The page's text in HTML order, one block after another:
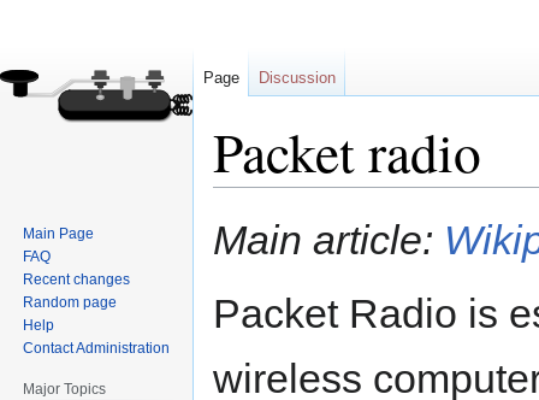
Packet radio
to
to
Main article:
Packet Radio is
wireless
Page Discussion
Main Page
FAQ
Recent changes
Random page
Help
Contact Administration
Major Topics